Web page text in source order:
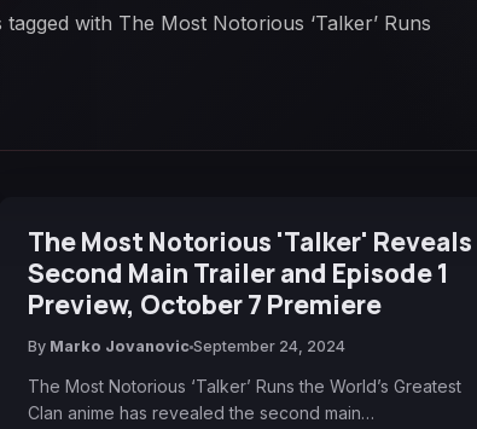
with The Most Notorious ‘Talker’ Runs
The Most Notorious 'Talker' Reveals
Second Main Trailer and Episode 1
Preview, October 7 Premiere
By Marko Jovanovic September 24, 2024
The Most Notorious ‘Talker’ Runs the World’s Greatest
Clan anime has revealed the second main…